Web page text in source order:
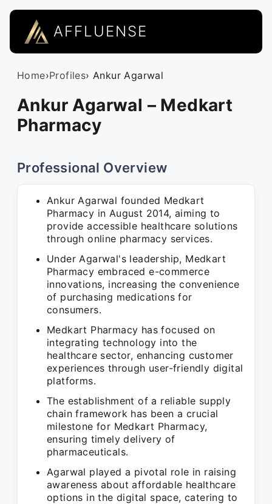
AFFLUENSE
Home›Profiles› Ankur Agarwal
Ankur Agarwal – Medkart
Pharmacy
Professional Overview
Ankur Agarwal founded Medkart
Pharmacy in August 2014, aiming to
provide accessible healthcare solutions
through online pharmacy services.
Under Agarwal's leadership, Medkart
Pharmacy embraced e-commerce
innovations, increasing the convenience
of purchasing medications for
consumers.
Medkart Pharmacy has focused on
integrating technology into the
healthcare sector, enhancing customer
experiences through user-friendly digital
platforms.
The establishment of a reliable supply
chain framework has been a crucial
milestone for Medkart Pharmacy,
ensuring timely delivery of
pharmaceuticals.
Agarwal played a pivotal role in raising
awareness about affordable healthcare
options in the digital space, catering to